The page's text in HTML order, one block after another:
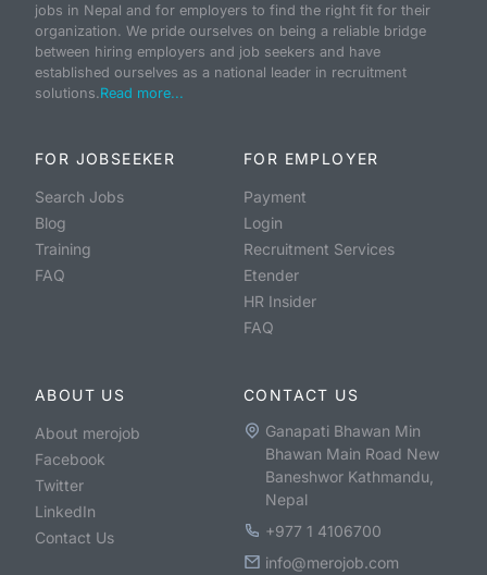
jobs in Nepal and for employers to find the right fit for their
organization. We pride ourselves on being a reliable bridge
between hiring employers and job seekers and have
established ourselves as a national leader in recruitment
solutions. Read more...
FOR JOBSEEKER
Search Jobs
Blog
Training
FAQ
FOR EMPLOYER
Payment
Login
Recruitment Services
Etender
HR Insider
FAQ
ABOUT US
About merojob
Facebook
Twitter
LinkedIn
Contact Us
CONTACT US
Ganapati Bhawan Min
Bhawan Main Road New
Baneshwor Kathmandu,
Nepal
+977 1 4106700
info@merojob.com